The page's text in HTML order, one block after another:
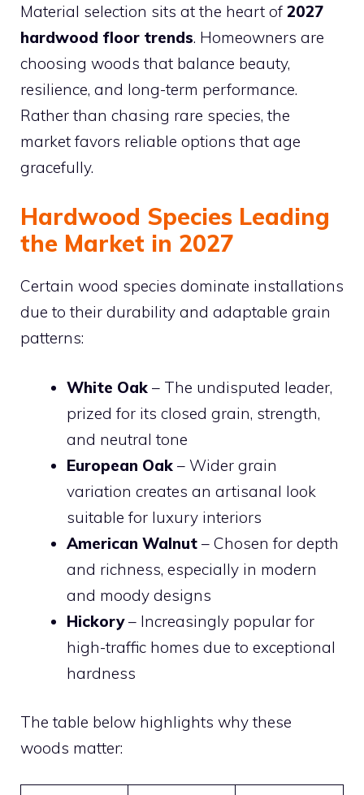
Material selection sits at the heart of 2027
hardwood floor trends. Homeowners are
choosing woods that balance beauty,
resilience, and long-term performance.
Rather than chasing rare species, the
market favors reliable options that age
gracefully.
Hardwood Species Leading
the Market in 2027
Certain wood species dominate installations
due to their durability and adaptable grain
patterns:
White Oak – The undisputed leader,
prized for its closed grain, strength,
and neutral tone
European Oak – Wider grain
variation creates an artisanal look
suitable for luxury interiors
American Walnut – Chosen for depth
and richness, especially in modern
and moody designs
Hickory– Increasingly popular for
high-traffic homes due to exceptional
hardness
The table below highlights why these
woods matter: